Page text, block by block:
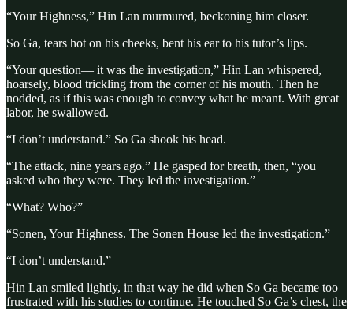
“Your Highness,” Hin Lan murmured, beckoning him closer.
So Ga, tears hot on his cheeks, bent his ear to his tutor’s lips.
“Your question— it was the investigation,” Hin Lan whispered,
hoarsely, blood trickling from the corner of his mouth. Then he
nodded, as if this was enough to convey what he meant. With great
labor, he swallowed.
“I don’t understand.” So Ga shook his head.
“The attack, nine years ago.” He gasped for breath, then, “you
asked who they were. They led the investigation.”
“What? Who?”
“Sonen, Your Highness. The Sonen House led the investigation.”
“I don’t understand.”
Hin Lan smiled lightly, in that way he did when So Ga became too
frustrated with his studies to continue. He touched So Ga’s chest, the